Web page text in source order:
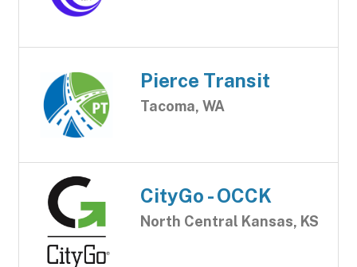
Pierce Transit
Tacoma, WA
CityGo - OCCK
North Central Kansas, KS